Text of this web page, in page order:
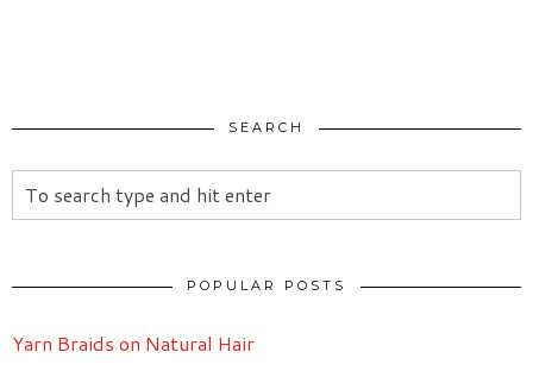
SEARCH
POPULAR POSTS
Yarn Braids on Natural Hair